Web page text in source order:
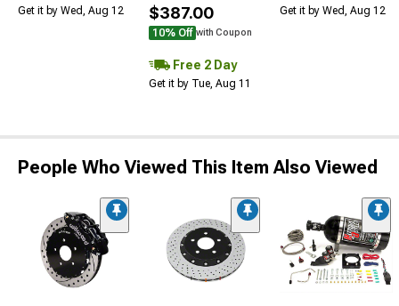
Get it by Wed, Aug 12 $387.00
10% Off with Coupon
Free 2 Day
Get it by Tue, Aug 11
Get it by Wed, Aug 12
People Who Viewed This Item Also Viewed